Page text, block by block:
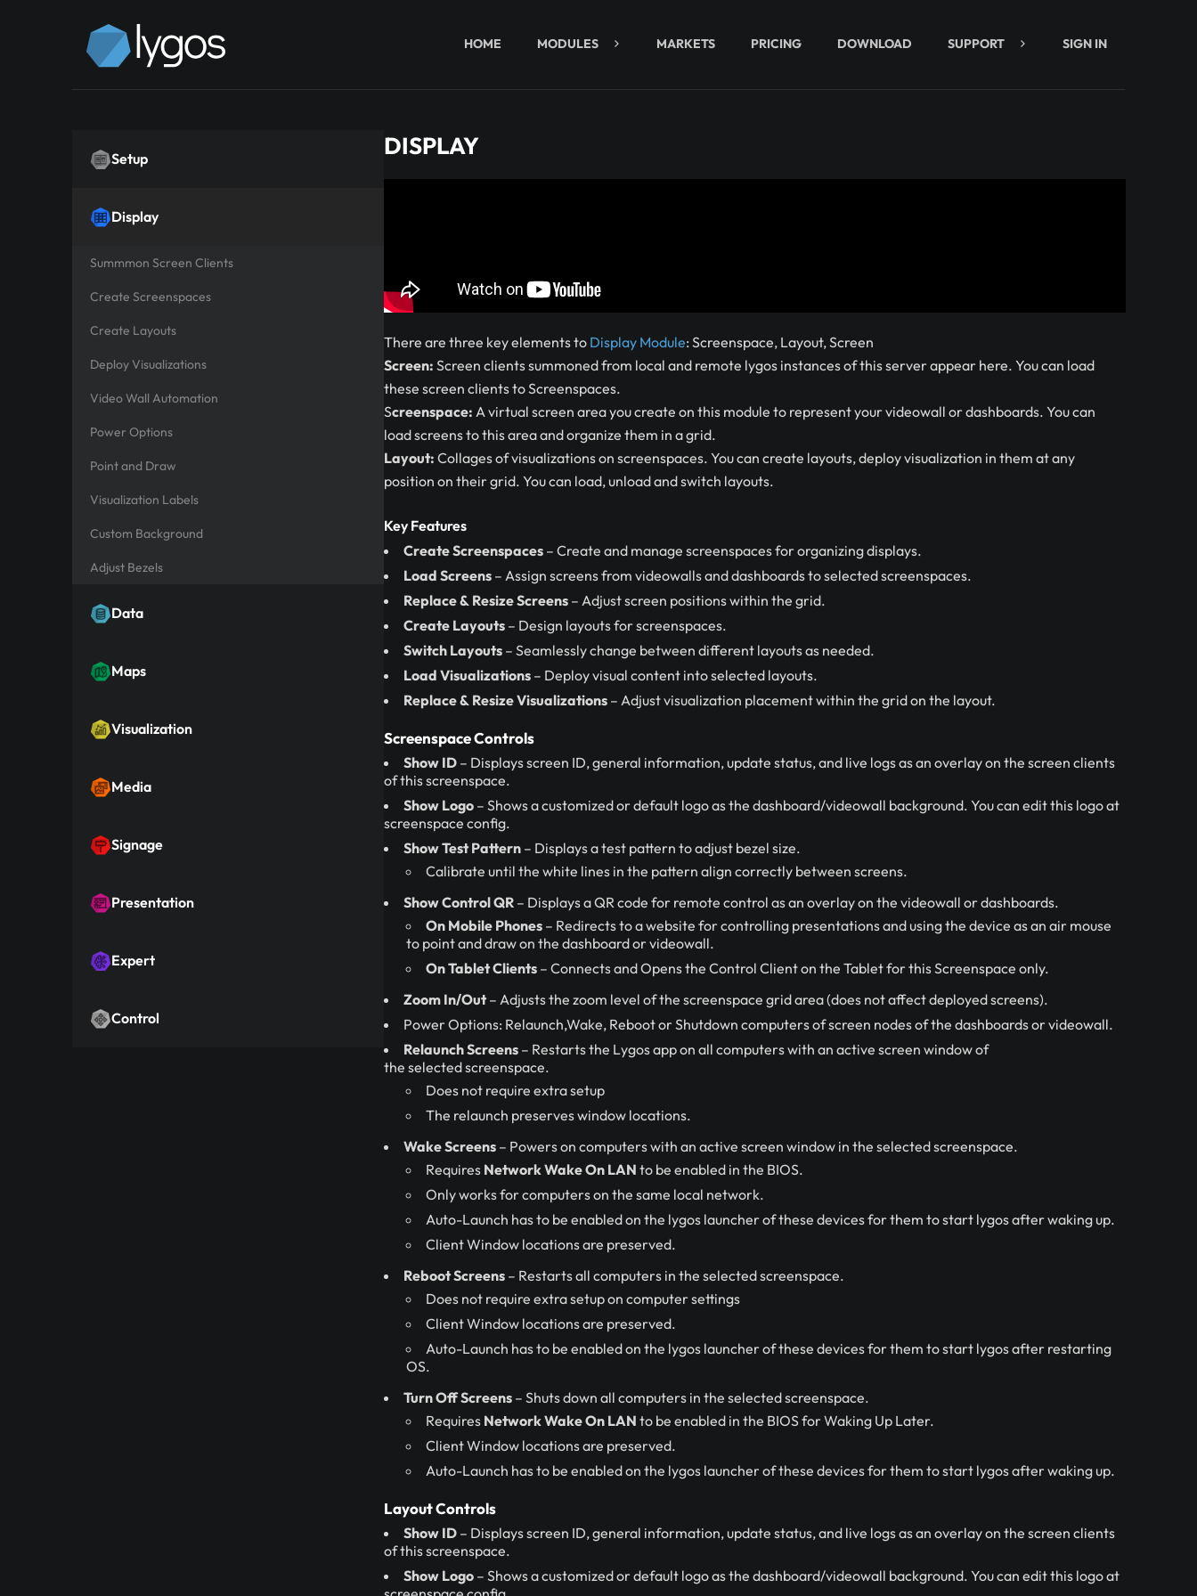
HOME MODULES MARKETS PRICING DOWNLOAD SUPPORT SIGN IN
Setup
Display
Summmon Screen Clients
Create Screenspaces
Create Layouts
Deploy Visualizations
Video Wall Automation
Power Options
Point and Draw
Visualization Labels
Custom Background
Adjust Bezels
Data
Maps
Visualization
Media
Signage
Presentation
Expert
Control
DISPLAY
There are three key elements to Display Module: Screenspace, Layout, Screen
Screen: Screen clients summoned from local and remote lygos instances of this server appear here. You can load
these screen clients to Screenspaces.
Screenspace: A virtual screen area you create on this module to represent your videowall or dashboards. You can
load screens to this area and organize them in a grid.
Layout: Collages of visualizations on screenspaces. You can create layouts, deploy visualization in them at any
position on their grid. You can load, unload and switch layouts.
Key Features
Create Screenspaces– Create and manage screenspaces for organizing displays.
Load Screens– Assign screens from videowalls and dashboards to selected screenspaces.
Replace & Resize Screens– Adjust screen positions within the grid.
Create Layouts– Design layouts for screenspaces.
Switch Layouts– Seamlessly change between different layouts as needed.
Load Visualizations– Deploy visual content into selected layouts.
Replace & Resize Visualizations– Adjust visualization placement within the grid on the layout.
Screenspace Controls
Show ID– Displays screen ID, general information, update status, and live logs as an overlay on the screen clients
of this screenspace.
Show Logo– Shows a customized or default logo as the dashboard/videowall background. You can edit this logo at
screenspace config.
Show Test Pattern– Displays a test pattern to adjust bezel size.
Calibrate until the white lines in the pattern align correctly between screens.
Show Control QR– Displays a QR code for remote control as an overlay on the videowall or dashboards.
On Mobile Phones– Redirects to a website for controlling presentations and using the device as an air mouse
to point and draw on the dashboard or videowall.
On Tablet Clients– Connects and Opens the Control Client on the Tablet for this Screenspace only.
Zoom In/Out– Adjusts the zoom level of the screenspace grid area (does not affect deployed screens).
Power Options: Relaunch,Wake, Reboot or Shutdown computers of screen nodes of the dashboards or videowall.
Relaunch Screens– Restarts the Lygos app on all computers with an active screen window of
the selected screenspace.
Does not require extra setup
The relaunch preserves window locations.
Wake Screens– Powers on computers with an active screen window in the selected screenspace.
Requires Network Wake On LAN to be enabled in the BIOS.
Only works for computers on the same local network.
Auto-Launch has to be enabled on the lygos launcher of these devices for them to start lygos after waking up.
Client Window locations are preserved.
Reboot Screens– Restarts all computers in the selected screenspace.
Does not require extra setup on computer settings
Client Window locations are preserved.
Auto-Launch has to be enabled on the lygos launcher of these devices for them to start lygos after restarting
OS.
Turn Off Screens– Shuts down all computers in the selected screenspace.
Requires Network Wake On LAN to be enabled in the BIOS for Waking Up Later.
Client Window locations are preserved.
Auto-Launch has to be enabled on the lygos launcher of these devices for them to start lygos after waking up.
Layout Controls
Show ID– Displays screen ID, general information, update status, and live logs as an overlay on the screen clients
of this screenspace.
Show Logo– Shows a customized or default logo as the dashboard/videowall background. You can edit this logo at